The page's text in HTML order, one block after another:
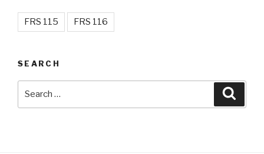
FRS 115 FRS 116
SEARCH